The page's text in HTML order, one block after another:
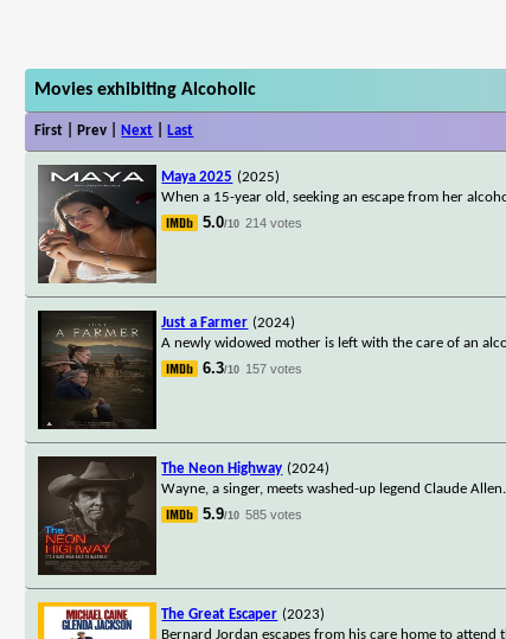
Movies exhibiting Alcoholic
First | Prev | Next Last
Maya 2025 (2025)
When a 15-year old, seeking an escape from her
5.0/10 214 votes
Just a Farmer (2024)
A newly widowed mother is left with the care of an
6.3/10 157 votes
The Neon Highway (2024)
Wayne, a singer, meets washed-up legend Claude
5.9/10 585 votes
The Great Escaper (2023)
Bernard Jordan escapes from his care home to